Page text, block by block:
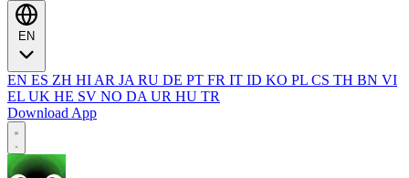
EN ES ZH HI AR JA RU DE PT FR IT ID KO PL CS TH BN VI
EL UK HE SV NO DA UR HU TR
Download App